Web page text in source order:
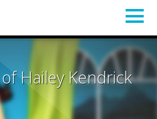
Hailey Kendrick